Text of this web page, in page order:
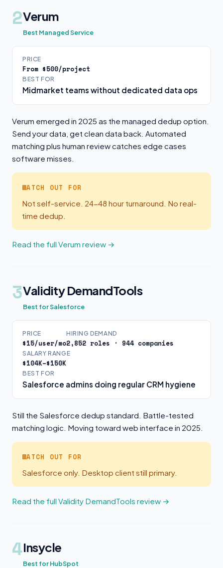
2Verum
Best Managed Service
PRICE
From $500/project
BEST FOR
Midmarket teams without dedicated data ops
Verum emerged in 2025 as the managed dedup option.
Send your data, get clean data back. Automated
matching plus human review catches edge cases
software misses.
WATCH OUT FOR
Not self-service. 24-48 hour turnaround. No real-
time dedup.
Read the full Verum review →
3Validity DemandTools
Best for Salesforce
PRICE
$15/user/mo
HIRING DEMAND
2,852 roles · 944 companies
SALARY RANGE
$104K–$150K
BEST FOR
Salesforce admins doing regular CRM hygiene
Still the Salesforce dedup standard. Battle-tested
matching logic. Moving toward web interface in 2025.
WATCH OUT FOR
Salesforce only. Desktop client still primary.
Read the full Validity DemandTools review →
4Insycle
Best for HubSpot